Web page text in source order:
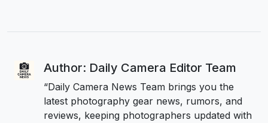
Author: Daily Camera Editor Team
“Daily Camera News Team brings you the
latest photography gear news, rumors, and
reviews, keeping photographers updated with